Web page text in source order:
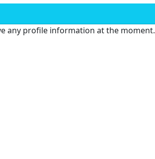
any profile information at the moment.